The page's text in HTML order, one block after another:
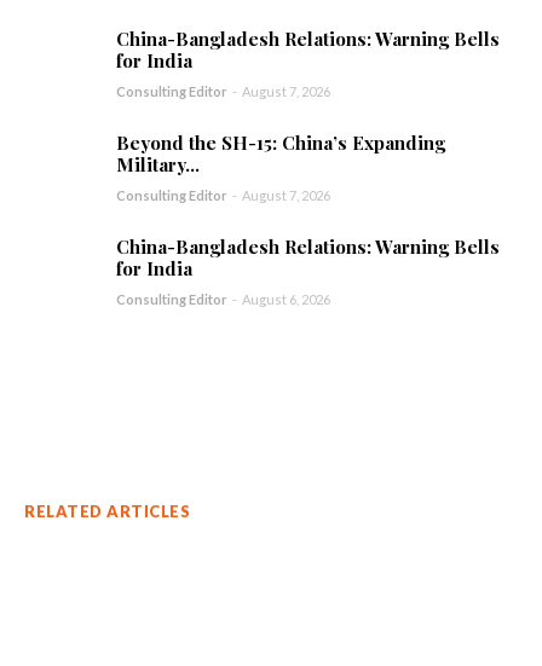
China-Bangladesh Relations: Warning Bells
for India
Consulting Editor - August 7, 2026
Beyond the SH-15: China’s Expanding
Military...
Consulting Editor - August 7, 2026
China-Bangladesh Relations: Warning Bells
for India
Consulting Editor - August 6, 2026
RELATED ARTICLES